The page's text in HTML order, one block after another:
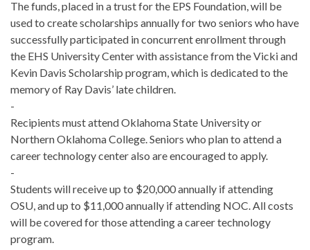
The funds, placed in a trust for the EPS Foundation, will be
used to create scholarships annually for two seniors who have
successfully participated in concurrent enrollment through
the EHS University Center with assistance from the Vicki and
Kevin Davis Scholarship program, which is dedicated to the
memory of Ray Davis’ late children.
-
Recipients must attend Oklahoma State University or
Northern Oklahoma College. Seniors who plan to attend a
career technology center also are encouraged to apply.
-
Students will receive up to $20,000 annually if attending
OSU, and up to $11,000 annually if attending NOC. All costs
will be covered for those attending a career technology
program.